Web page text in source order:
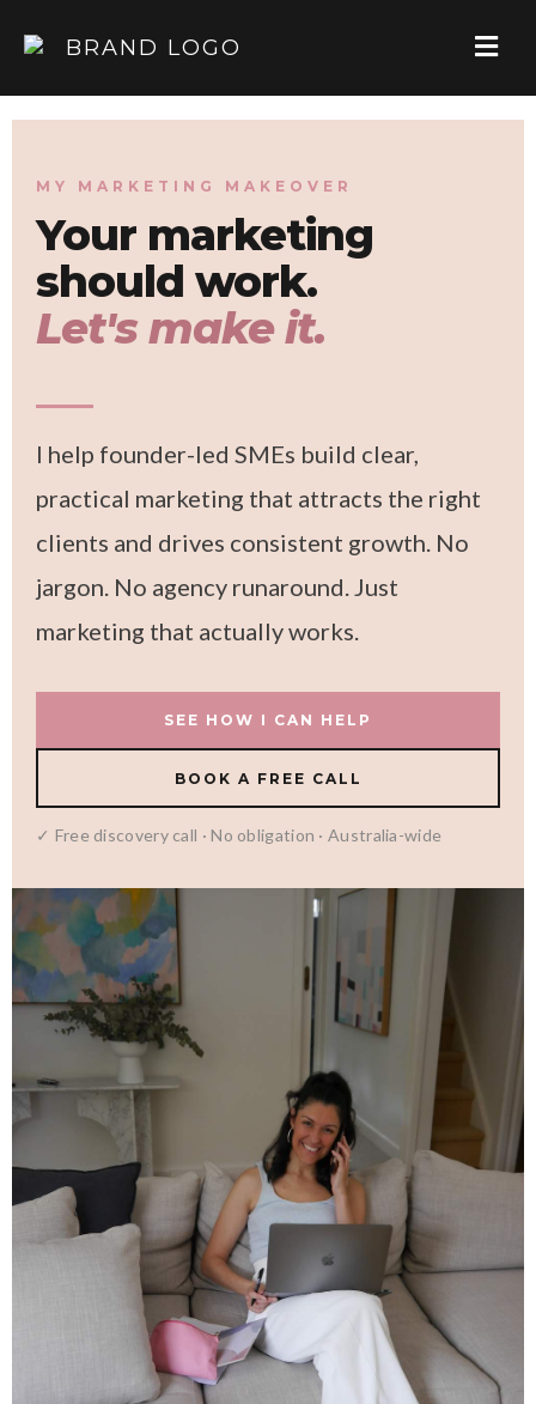
MY MARKETING MAKEOVER
Your marketing
should work.
Let's make it.
I help founder-led SMEs build clear,
practical marketing that attracts the right
clients and drives consistent growth. No
jargon. No agency runaround. Just
marketing that actually works.
SEE HOW I CAN HELP
BOOK A FREE CALL
✓ Free discovery call · No obligation · Australia-wide